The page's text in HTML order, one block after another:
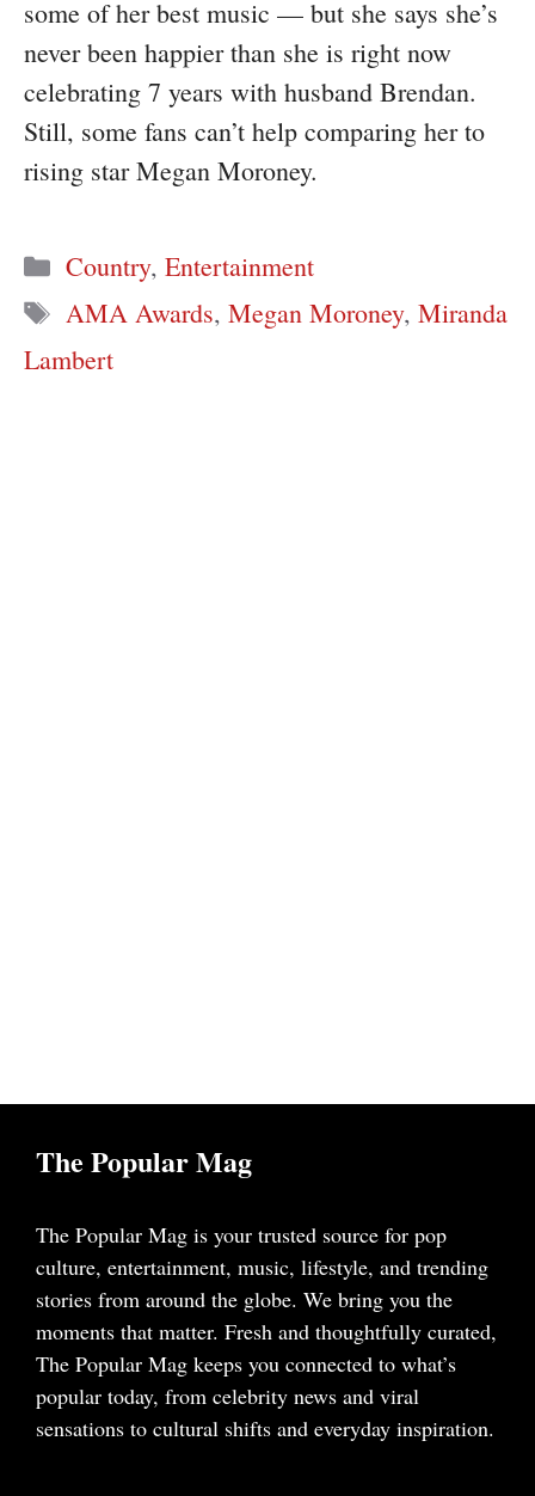
some of her best music — but she says she’s
never been happier than she is right now
celebrating 7 years with husband Brendan.
Still, some fans can’t help comparing her to
rising star Megan Moroney.
Categories
Country,Entertainment
Tags
AMA Awards,Megan Moroney,Miranda
Lambert
The Popular Mag
The Popular Mag is your trusted source for pop
culture, entertainment, music, lifestyle, and trending
stories from around the globe. We bring you the
moments that matter. Fresh and thoughtfully curated,
The Popular Mag keeps you connected to what’s
popular today, from celebrity news and viral
sensations to cultural shifts and everyday inspiration.